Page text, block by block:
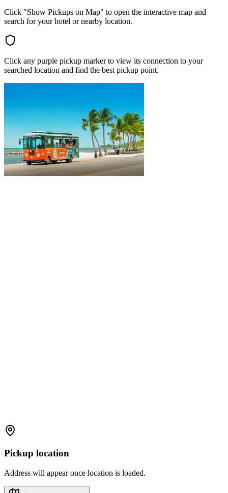
Click "Show Pickups on Map" to open the interactive map and
search for your hotel or nearby location.
Click any purple pickup marker to view its connection to your
searched location and find the best pickup point.
Pickup location
Address will appear once location is loaded.